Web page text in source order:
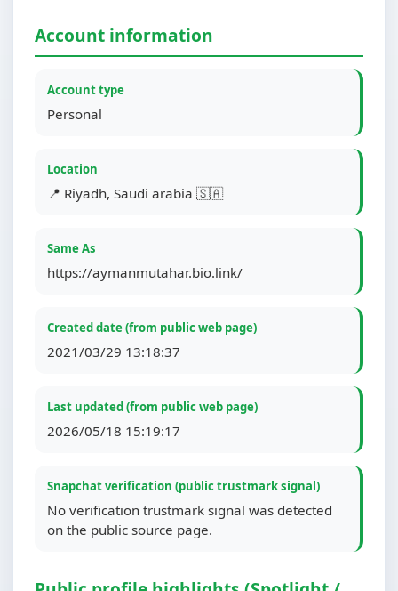
Account information
Account type
Personal
Location
📍 Riyadh, Saudi arabia 🇸🇦
Same As
https://aymanmutahar.bio.link/
Created date (from public web page)
2021/03/29 13:18:37
Last updated (from public web page)
2026/05/18 15:19:17
Snapchat verification (public trustmark signal)
No verification trustmark signal was detected
on the public source page.